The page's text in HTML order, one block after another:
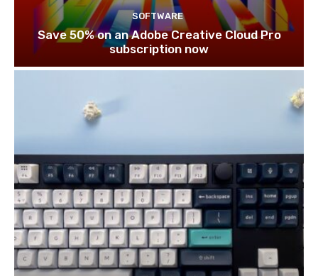
SOFTWARE
Save 50% on an Adobe Creative Cloud Pro
subscription now